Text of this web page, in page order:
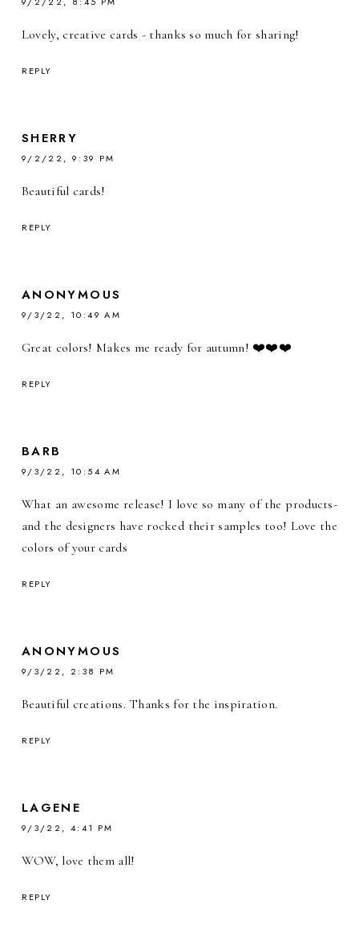
Lovely, creative cards - thanks so much for sharing!
REPLY
SHERRY
9/2/22, 9:39 PM
Beautiful cards!
REPLY
ANONYMOUS
9/3/22, 10:49 AM
Great colors! Makes me ready for autumn! ❤️❤️❤️
REPLY
BARB
9/3/22, 10:54 AM
What an awesome release! I love so many of the products-
and the designers have rocked their samples too! Love the
colors of your cards
REPLY
ANONYMOUS
9/3/22, 2:38 PM
Beautiful creations. Thanks for the inspiration.
REPLY
LAGENE
9/3/22, 4:41 PM
WOW, love them all!
REPLY